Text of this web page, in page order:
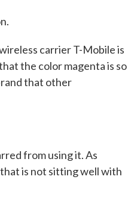
carrier T-Mobile is
the color magenta is so
that other
from using it. As
is not sitting well with